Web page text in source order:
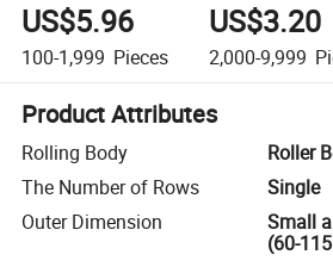
US$5.96
100-1,999 Pieces
US$3.20
2,000-9,999
Product Attributes
Rolling Body
Roller
The Number of Rows
Single
Outer Dimension
Small
(60-